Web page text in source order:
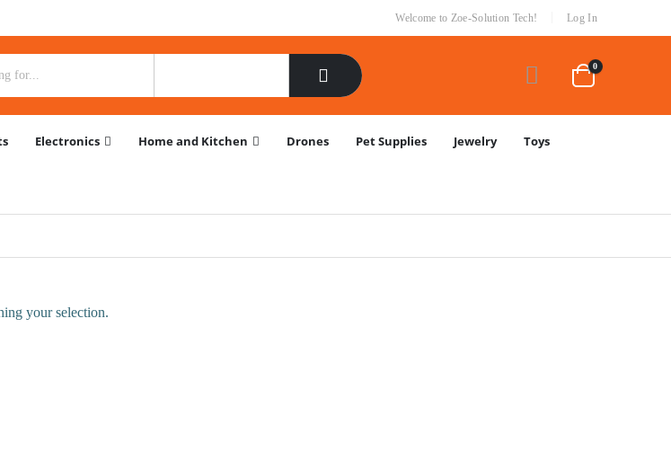
Welcome to Zoe-Solution Tech! Log In
0
Electronics Home and Kitchen Drones Pet Supplies Jewelry Toys
your selection.